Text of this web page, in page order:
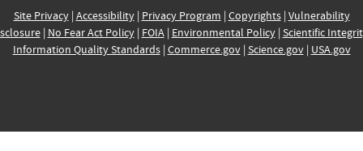
Site Privacy| Accessibility| Privacy Program | Copyrights| Vulnerability
| No Fear Act Policy| FOIA| Environmental Policy| Scientific
Information Quality Standards| Commerce.gov| Science.gov| USA.gov